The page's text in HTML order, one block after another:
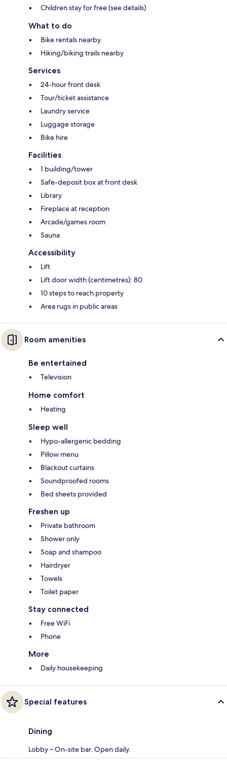
Children stay for free (see details)
What to do
Bike rentals nearby
Hiking/biking trails nearby
Services
24-hour front desk
Tour/ticket assistance
Laundry service
Luggage storage
Bike hire
Facilities
1 building/tower
Safe-deposit box at front desk
Library
Fireplace at reception
Arcade/games room
Sauna
Accessibility
Lift
Lift door width (centimetres): 80
10 steps to reach property
Area rugs in public areas
Room amenities
Be entertained
Television
Home comfort
Heating
Sleep well
Hypo-allergenic bedding
Pillow menu
Blackout curtains
Soundproofed rooms
Bed sheets provided
Freshen up
Private bathroom
Shower only
Soap and shampoo
Hairdryer
Towels
Toilet paper
Stay connected
Free WiFi
Phone
More
Daily housekeeping
Special features
Dining
Lobby – On-site bar. Open daily.